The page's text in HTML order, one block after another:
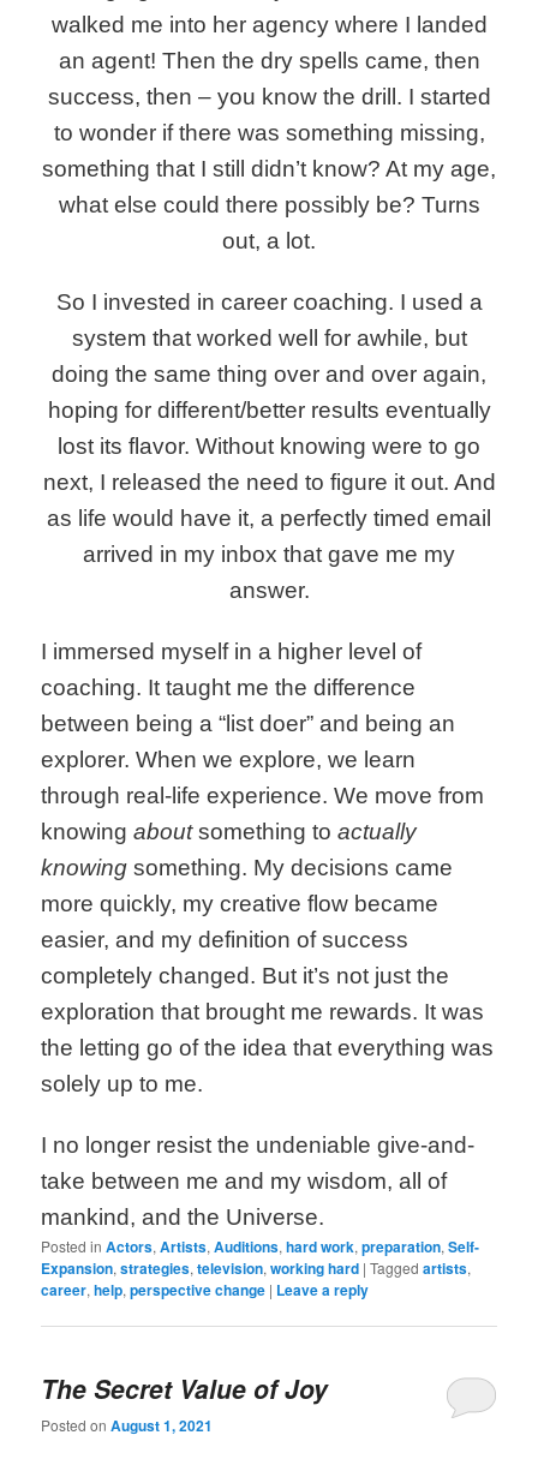
walked me into her agency where I landed
an agent! Then the dry spells came, then
success, then – you know the drill. I started
to wonder if there was something missing,
something that I still didn’t know? At my age,
what else could there possibly be? Turns
out, a lot.
So I invested in career coaching. I used a
system that worked well for awhile, but
doing the same thing over and over again,
hoping for different/better results eventually
lost its flavor. Without knowing were to go
next, I released the need to figure it out. And
as life would have it, a perfectly timed email
arrived in my inbox that gave me my
answer.
I immersed myself in a higher level of
coaching. It taught me the difference
between being a “list doer” and being an
explorer. When we explore, we learn
through real-life experience. We move from
knowingaboutsomething toactually
knowing something. My decisions came
more quickly, my creative flow became
easier, and my definition of success
completely changed. But it’s not just the
exploration that brought me rewards. It was
the letting go of the idea that everything was
solely up to me.
I no longer resist the undeniable give-and-
take between me and my wisdom, all of
mankind, and the Universe.
Posted in Actors,Artists,Auditions,hard work,preparation,Self-
Expansion,strategies,television,working hard |Tagged artists,
career,help,perspective change | Leave a reply
The Secret Value of Joy
Posted onAugust 1, 2021